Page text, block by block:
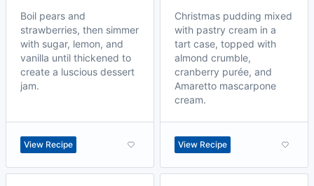
Boil pears and
strawberries, then simmer
with sugar, lemon, and
vanilla until thickened to
create a luscious dessert
jam.
View Recipe
Christmas pudding mixed
with pastry cream in a
tart case, topped with
almond crumble,
cranberry purée, and
Amaretto mascarpone
cream.
View Recipe